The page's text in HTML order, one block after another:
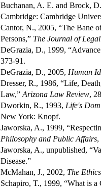
Buchanan, A. E. and Brock,
Cambridge: Cambridge
Cantor, N., 2005, “The Bane
Persons,” The Journal of
DeGrazia, D., 1999,
373-91.
DeGrazia, D., 2005, Human
Dresser, R., 1986, “Life,
Law,” Arizona Law Review,
Dworkin, R., 1993, Life's
New York: Knopf.
Jaworska, A., 1999,
Philosophy and Public Affairs,
Jaworska, A., unpublished,
Disease.”
McMahan, J., 2002, The
Schapiro, T., 1999, “What is